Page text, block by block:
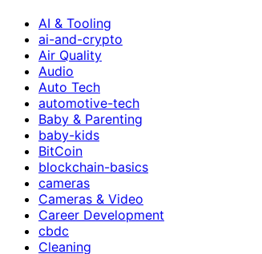
AI & Tooling
ai-and-crypto
Air Quality
Audio
Auto Tech
automotive-tech
Baby & Parenting
baby-kids
BitCoin
blockchain-basics
cameras
Cameras & Video
Career Development
cbdc
Cleaning